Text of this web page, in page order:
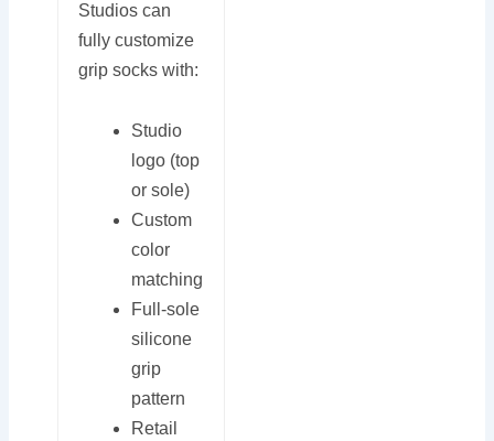
Studios can
fully customize
grip socks with:
Studio
logo (top
or sole)
Custom
color
matching
Full-sole
silicone
grip
pattern
Retail